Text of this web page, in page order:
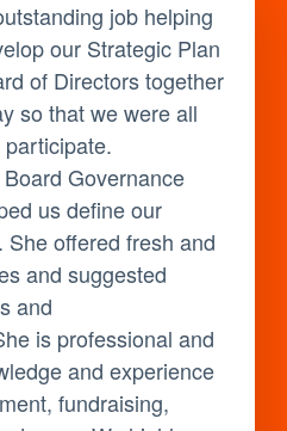
job helping
our Strategic Plan
of Directors together
so that we were all
Governance
us define our
offered fresh and
and suggested
and
is professional and
and experience
fundraising,